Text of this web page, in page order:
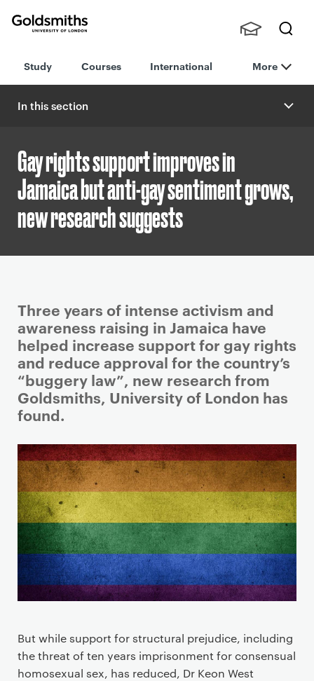
London
h
nts,
Staff
Study Courses International More
In this section
Gay rights support improves in
Jamaica but anti-gay sentiment grows,
new research suggests
P
r
i
m
a
r
y
a
g
e
c
o
n
t
e
n
t
Three years of intense activism and
awareness raising in Jamaica have
helped increase support for gay rights
and reduce approval for the country’s
“buggery law”, new research from
Goldsmiths, University of London has
found.
But while support for structural prejudice, including
the threat of ten years imprisonment for consensual
homosexual sex, has reduced, Dr Keon West